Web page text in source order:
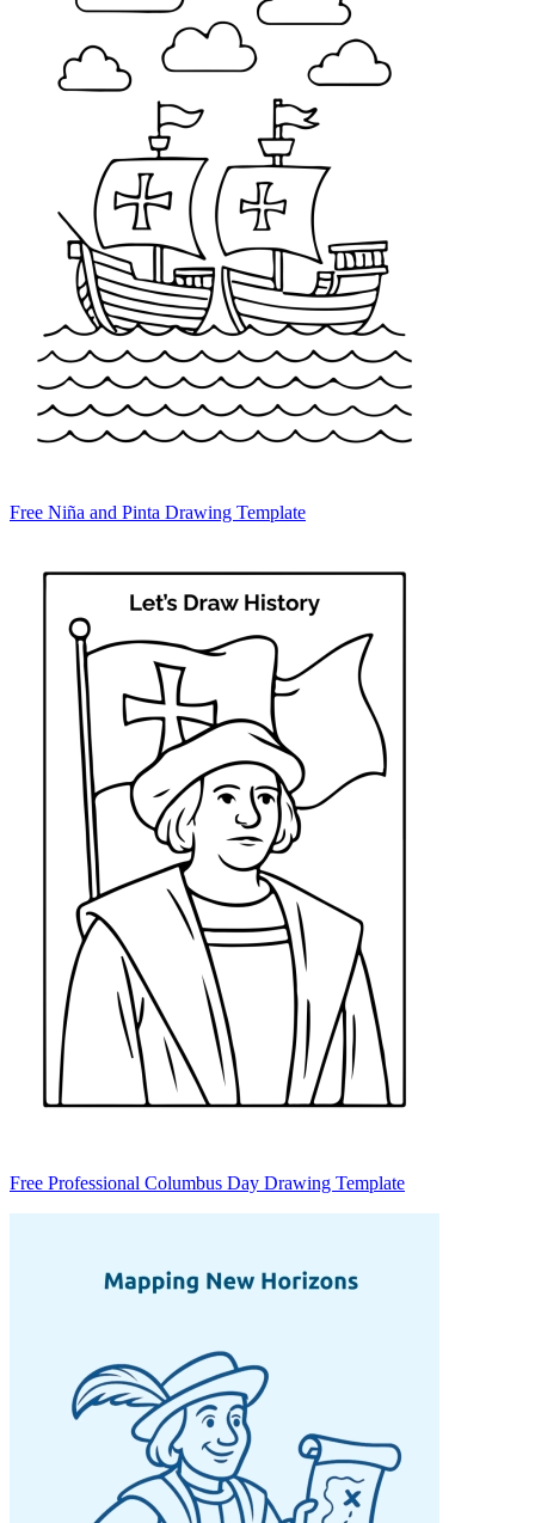
Free Niña and Pinta Drawing Template
Free Professional Columbus Day Drawing Template